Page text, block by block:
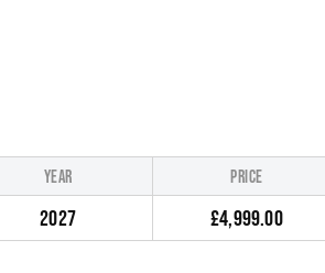
YEAR
2027
PRICE
£4,999.00